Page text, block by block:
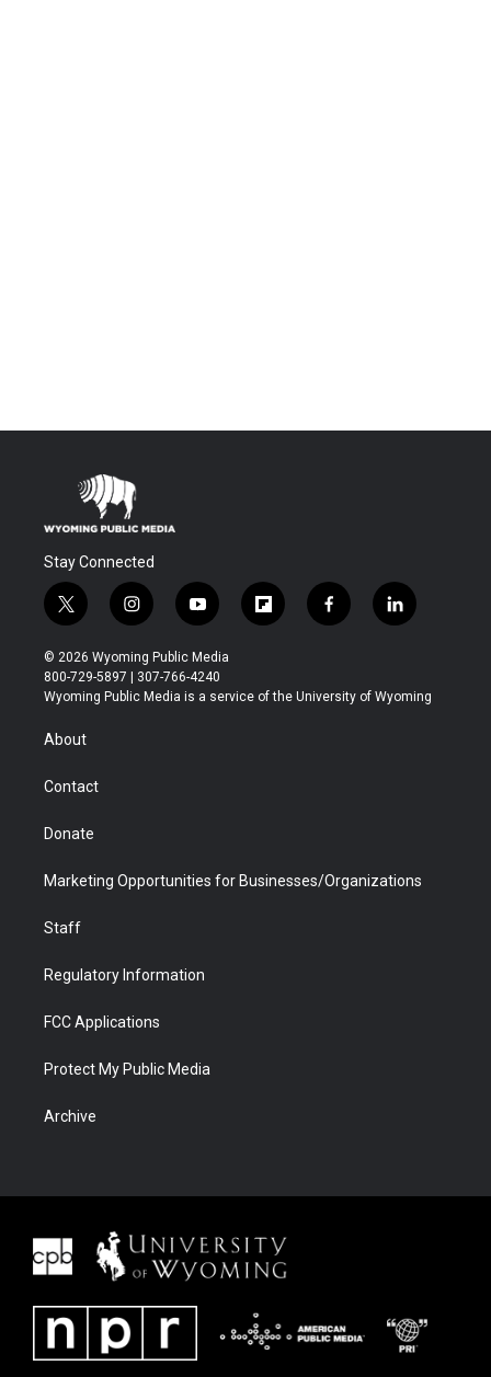
Stay Connected
t
w
i
t
t
r
i
n
s
t
a
y
o
u
t
u
f
l
b
f
a
b
l
i
e
© 2026 Wyoming Public Media
800-729-5897 | 307-766-4240
Wyoming Public Media is a service of the University of Wyoming
About
Contact
Donate
Marketing Opportunities for Businesses/Organizations
Staff
Regulatory Information
FCC Applications
Protect My Public Media
Archive